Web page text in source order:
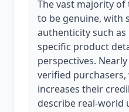
The vast majority
to be genuine, with
authenticity such
specific product
perspectives.
verified
increases their
describe real-world